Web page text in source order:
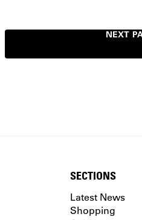
NEXT
SECTIONS
Latest News
Shopping